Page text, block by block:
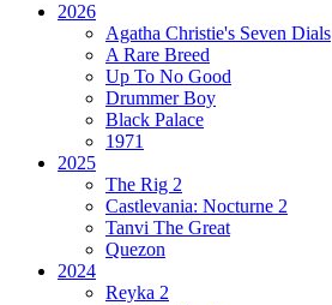
2026
Agatha Christie's Seven Dials
A Rare Breed
Up To No Good
Drummer Boy
Black Palace
1971
2025
The Rig 2
Castlevania: Nocturne 2
Tanvi The Great
Quezon
2024
Reyka 2